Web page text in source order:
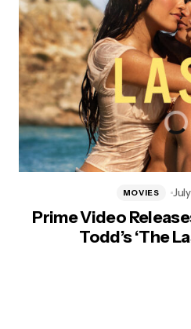
Prime Video
Todd’s ‘The
MOVIES